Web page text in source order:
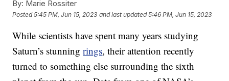
By: Marie Rossiter
Posted5:45 PM, Jun 15, 2023 and last updated 5:46 PM, Jun 15, 2023
While scientists have spent many years studying
Saturn’s stunningrings, their attention recently
turned to something else surrounding the sixth